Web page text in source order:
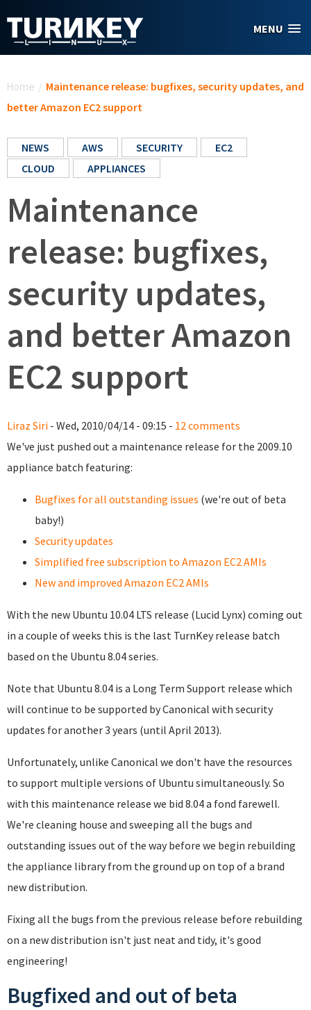
MENU
Home / Maintenance release: bugfixes, security updates, and
better Amazon EC2 support
NEWS AWS SECURITY
EC2
CLOUD
APPLIANCES
Maintenance
release: bugfixes,
security updates,
and better Amazon
EC2 support
Liraz Siri - Wed, 2010/04/14 - 09:15 - 12 comments
We've just pushed out a maintenance release for the 2009.10
appliance batch featuring:
Bugfixes for all outstanding issues (we're out of beta
baby!)
Security updates
Simplified free subscription to Amazon EC2 AMIs
New and improved Amazon EC2 AMIs
With the new Ubuntu 10.04 LTS release (Lucid Lynx) coming out
in a couple of weeks this is the last TurnKey release batch
based on the Ubuntu 8.04 series.
Note that Ubuntu 8.04 is a Long Term Support release which
will continue to be supported by Canonical with security
updates for another 3 years (until April 2013).
Unfortunately, unlike Canonical we don't have the resources
to support multiple versions of Ubuntu simultaneously. So
with this maintenance release we bid 8.04 a fond farewell.
We're cleaning house and sweeping all the bugs and
outstanding issues out of the way before we begin rebuilding
the appliance library from the ground up on top of a brand
new distribution.
Fixing all the bugs from the previous release before rebuilding
on a new distribution isn't just neat and tidy, it's good
engineering!
Bugfixed and out of beta